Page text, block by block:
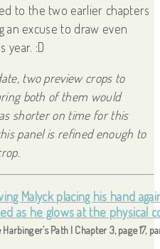
to the two earlier chapters
an excuse to draw even
year. :D
two preview crops to
both of them would
shorter on time for this
panel is refined enough to
Harbinger’s Path | Chapter 3, page 17,